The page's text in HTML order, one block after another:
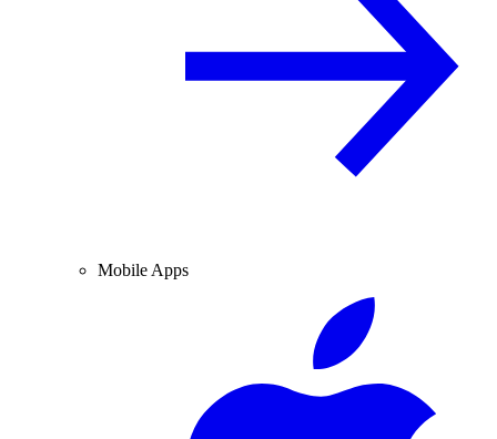
Mobile Apps